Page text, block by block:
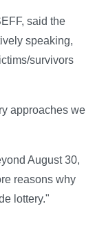
said the
speaking,
survivors
approaches we
August 30,
reasons why
lottery."